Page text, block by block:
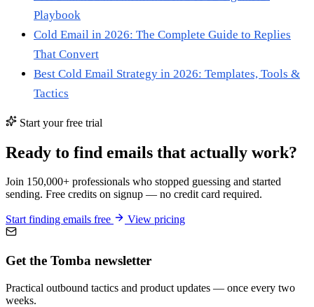
Playbook
Cold Email in 2026: The Complete Guide to Replies
That Convert
Best Cold Email Strategy in 2026: Templates, Tools &
Tactics
Start your free trial
Ready to find emails that actually work?
Join 150,000+ professionals who stopped guessing and started
sending. Free credits on signup — no credit card required.
Start finding emails free View pricing
Get the Tomba newsletter
Practical outbound tactics and product updates — once every two
weeks.